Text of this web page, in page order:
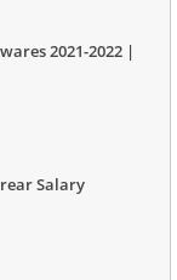
2021-2022 |
Salary